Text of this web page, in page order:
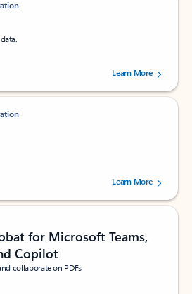
out of 5 stars, by 238475 users.
Learn More
out of 5 stars, by 160880 users.Learn More
for Microsoft Teams,
Copilot
collaborate on PDFs